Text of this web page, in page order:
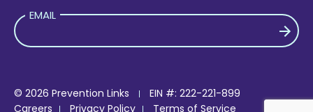
EMAIL
© 2026 Prevention Links
EIN #: 222-221-899
Careers
Privacy Policy Terms of Service